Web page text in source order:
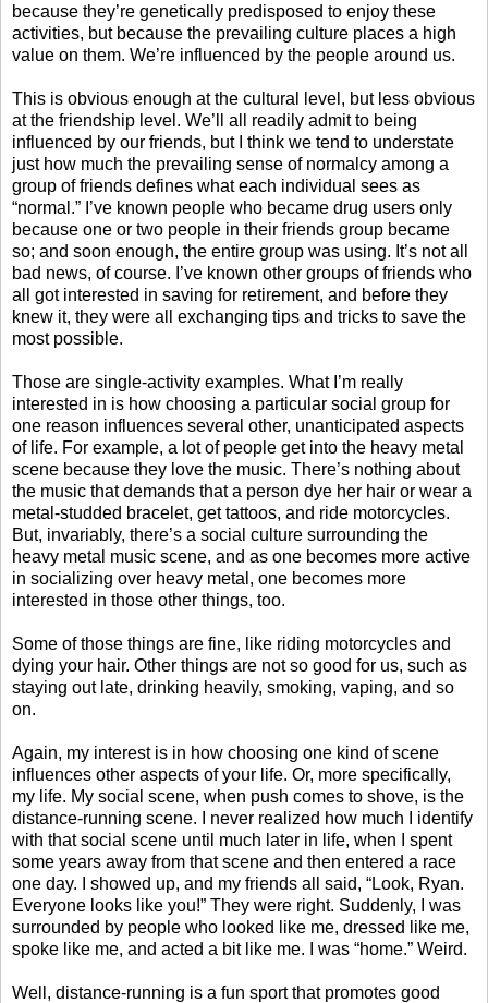
because they’re genetically predisposed to enjoy these
activities, but because the prevailing culture places a high
value on them. We’re influenced by the people around us.
This is obvious enough at the cultural level, but less obvious
at the friendship level. We’ll all readily admit to being
influenced by our friends, but I think we tend to understate
just how much the prevailing sense of normalcy among a
group of friends defines what each individual sees as
“normal.” I’ve known people who became drug users only
because one or two people in their friends group became
so; and soon enough, the entire group was using. It’s not all
bad news, of course. I’ve known other groups of friends who
all got interested in saving for retirement, and before they
knew it, they were all exchanging tips and tricks to save the
most possible.
Those are single-activity examples. What I’m really
interested in is how choosing a particular social group for
one reason influences several other, unanticipated aspects
of life. For example, a lot of people get into the heavy metal
scene because they love the music. There’s nothing about
the music that demands that a person dye her hair or wear a
metal-studded bracelet, get tattoos, and ride motorcycles.
But, invariably, there’s a social culture surrounding the
heavy metal music scene, and as one becomes more active
in socializing over heavy metal, one becomes more
interested in those other things, too.
Some of those things are fine, like riding motorcycles and
dying your hair. Other things are not so good for us, such as
staying out late, drinking heavily, smoking, vaping, and so
on.
Again, my interest is in how choosing one kind of scene
influences other aspects of your life. Or, more specifically,
my life. My social scene, when push comes to shove, is the
distance-running scene. I never realized how much I identify
with that social scene until much later in life, when I spent
some years away from that scene and then entered a race
one day. I showed up, and my friends all said, “Look, Ryan.
Everyone looks like you!” They were right. Suddenly, I was
surrounded by people who looked like me, dressed like me,
spoke like me, and acted a bit like me. I was “home.” Weird.
Well, distance-running is a fun sport that promotes good